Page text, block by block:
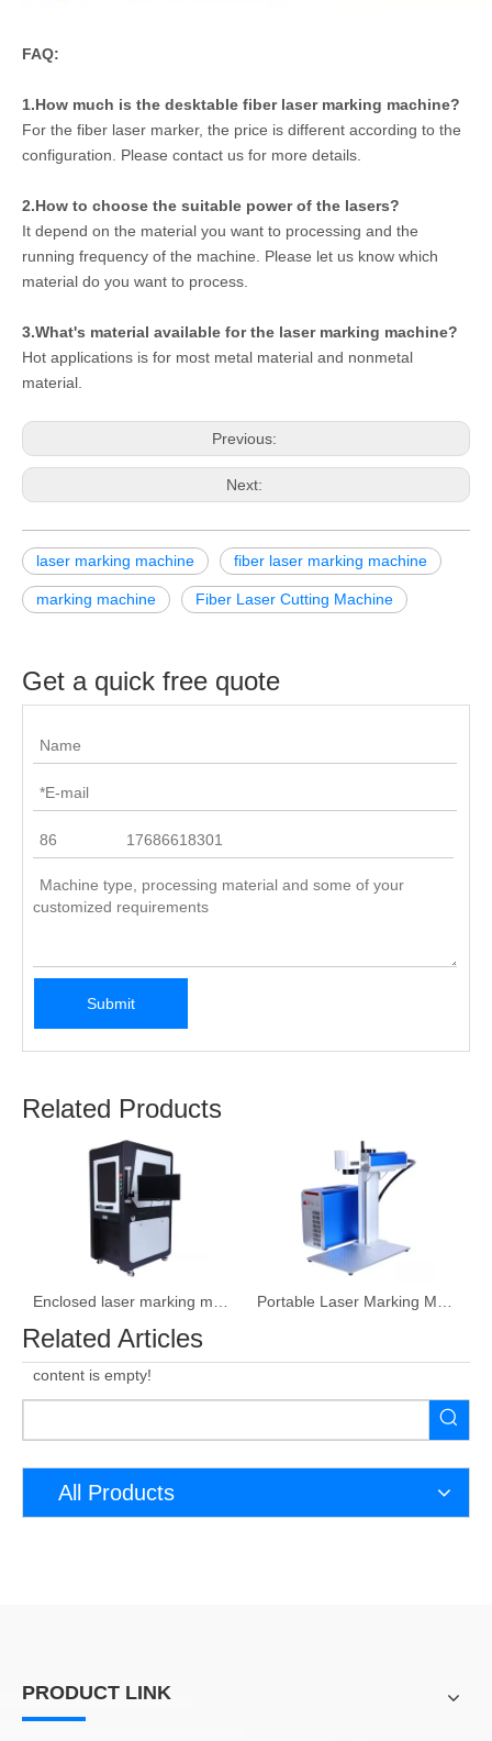
FAQ:
1.How much is the desktable fiber laser marking machine?
For the fiber laser marker, the price is different according to the
configuration. Please contact us for more details.
2.How to choose the suitable power of the lasers?
It depend on the material you want to processing and the
running frequency of the machine. Please let us know which
material do you want to process.
3.What's material available for the laser marking machine?
Hot applications is for most metal material and nonmetal
material.
Previous:
Next:
laser marking machine fiber laser marking machine
marking machine Fiber Laser Cutting Machine
Get a quick free quote
Submit
Related Products
Related Articles
content is empty!
All Products
PRODUCT LINK